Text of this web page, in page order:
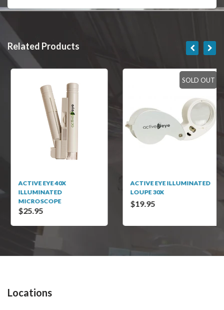
Related Products
ACTIVE EYE 40X
ILLUMINATED
MICROSCOPE
$25.95
SOLD OUT
ACTIVE EYE ILLUMINATED
LOUPE 30X
$19.95
Locations